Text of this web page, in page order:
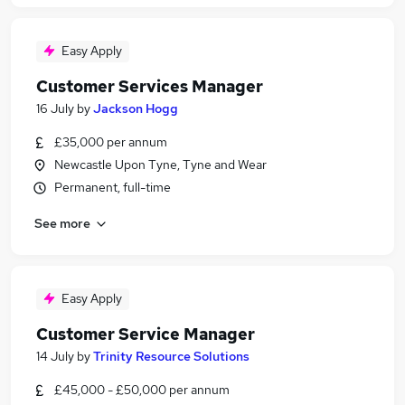
Easy Apply
Customer Services Manager
16 July byJackson Hogg
£35,000 per annum
Newcastle Upon Tyne, Tyne and Wear
Permanent, full-time
See more
Easy Apply
Customer Service Manager
14 July byTrinity Resource Solutions
£45,000 - £50,000 per annum